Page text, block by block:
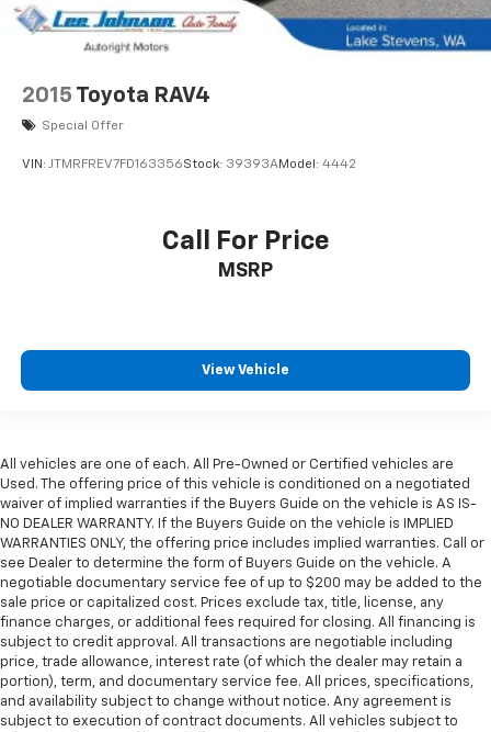
2015 Toyota RAV4
Special Offer
VIN: JTMRFREV7FD163356Stock: 39393AModel: 4442
Call For Price
MSRP
View Vehicle
All vehicles are one of each. All Pre-Owned or Certified vehicles are
Used. The offering price of this vehicle is conditioned on a negotiated
waiver of implied warranties if the Buyers Guide on the vehicle is AS IS-
NO DEALER WARRANTY. If the Buyers Guide on the vehicle is IMPLIED
WARRANTIES ONLY, the offering price includes implied warranties. Call or
see Dealer to determine the form of Buyers Guide on the vehicle. A
negotiable documentary service fee of up to $200 may be added to the
sale price or capitalized cost. Prices exclude tax, title, license, any
finance charges, or additional fees required for closing. All financing is
subject to credit approval. All transactions are negotiable including
price, trade allowance, interest rate (of which the dealer may retain a
portion), term, and documentary service fee. All prices, specifications,
and availability subject to change without notice. Any agreement is
subject to execution of contract documents. All vehicles subject to